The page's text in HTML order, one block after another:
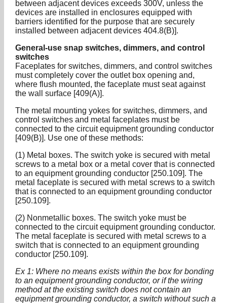
between adjacent devices exceeds 300V, unless the
devices are installed in enclosures equipped with
barriers identified for the purpose that are securely
installed between adjacent devices 404.8(B)].
General-use snap switches, dimmers, and control
switches
Faceplates for switches, dimmers, and control switches
must completely cover the outlet box opening and,
where flush mounted, the faceplate must seat against
the wall surface [409(A)].
The metal mounting yokes for switches, dimmers, and
control switches and metal faceplates must be
connected to the circuit equipment grounding conductor
[409(B)]. Use one of these methods:
(1) Metal boxes. The switch yoke is secured with metal
screws to a metal box or a metal cover that is connected
to an equipment grounding conductor [250.109]. The
metal faceplate is secured with metal screws to a switch
that is connected to an equipment grounding conductor
[250.109].
(2) Nonmetallic boxes. The switch yoke must be
connected to the circuit equipment grounding conductor.
The metal faceplate is secured with metal screws to a
switch that is connected to an equipment grounding
conductor [250.109].
Ex 1: Where no means exists within the box for bonding
to an equipment grounding conductor, or if the wiring
method at the existing switch does not contain an
equipment grounding conductor, a switch without such a